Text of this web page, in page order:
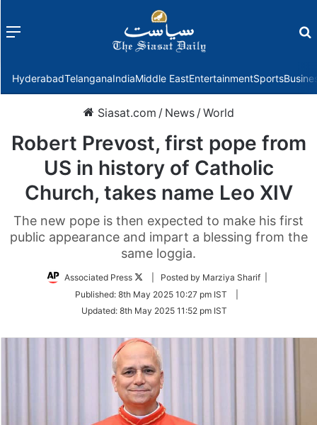
Menu
HyderabadTelanganaIndiaMiddle EastEntertainmentSports
Siasat.com / News /World
Robert Prevost, first pope from
US in history of Catholic
Church, takes name Leo XIV
The new pope is then expected to make his first
public appearance and impart a blessing from the
same loggia.
Associated Press
Follow
Twitter
| Posted by Marziya Sharif |
Published: 8th May 2025 10:27 pm IST
Updated: 8th May 2025 11:52 pm IST